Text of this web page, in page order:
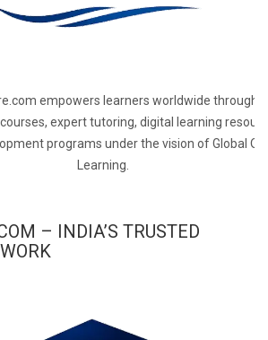
empowers learners worldwide through
expert tutoring, digital learning
programs under the vision of Global
Learning.
– INDIA’S TRUSTED